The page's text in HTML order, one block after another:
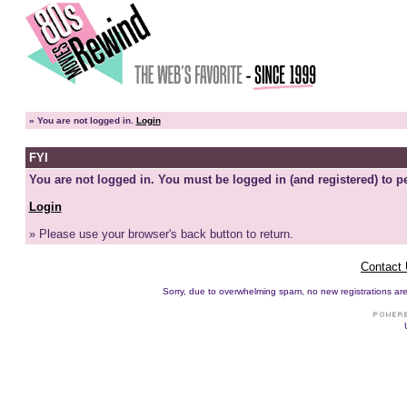
» You are not logged in. Login
FYI
You are not logged in. You must be logged in (and registered) to
Login
» Please use your browser's back button to return.
Contact
Sorry, due to overwhelming spam, no new registrations